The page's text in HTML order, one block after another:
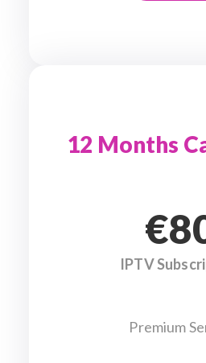
12 Months
IPTV
Premium